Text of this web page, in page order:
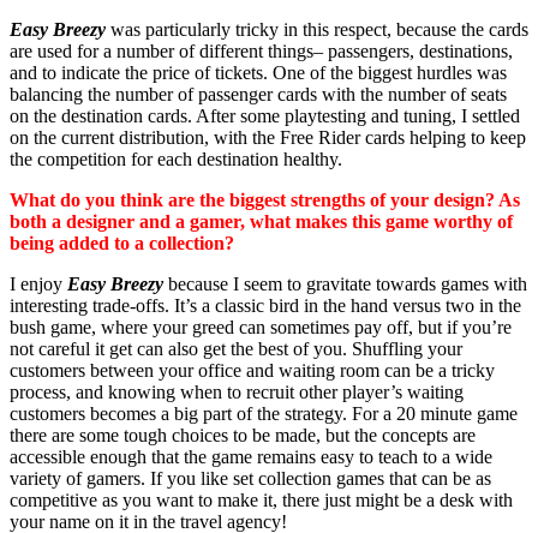
Easy Breezy was particularly tricky in this respect, because the cards
are used for a number of different things– passengers, destinations,
and to indicate the price of tickets. One of the biggest hurdles was
balancing the number of passenger cards with the number of seats
on the destination cards. After some playtesting and tuning, I settled
on the current distribution, with the Free Rider cards helping to keep
the competition for each destination healthy.
What do you think are the biggest strengths of your design? As
both a designer and a gamer, what makes this game worthy of
being added to a collection?
I enjoy Easy Breezy because I seem to gravitate towards games with
interesting trade-offs. It’s a classic bird in the hand versus two in the
bush game, where your greed can sometimes pay off, but if you’re
not careful it get can also get the best of you. Shuffling your
customers between your office and waiting room can be a tricky
process, and knowing when to recruit other player’s waiting
customers becomes a big part of the strategy. For a 20 minute game
there are some tough choices to be made, but the concepts are
accessible enough that the game remains easy to teach to a wide
variety of gamers. If you like set collection games that can be as
competitive as you want to make it, there just might be a desk with
your name on it in the travel agency!